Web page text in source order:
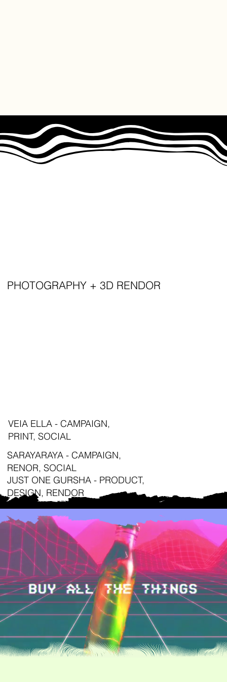
PHOTOGRAPHY + 3D RENDOR
SARAYARAYA - CAMPAIGN,
RENOR, SOCIAL
VEIA ELLA - CAMPAIGN,
PRINT, SOCIAL
JUST ONE GURSHA - PRODUCT,
DESIGN, RENDOR